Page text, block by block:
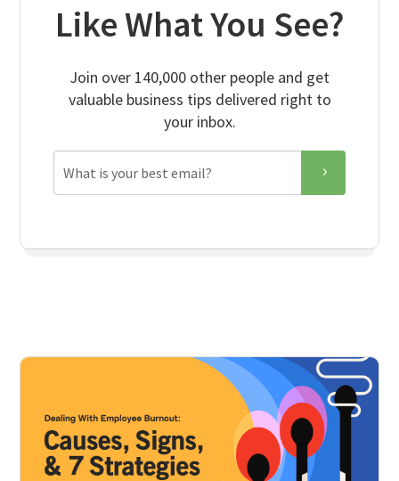
Like What You See?
Join over 140,000 other people and get
valuable business tips delivered right to
your inbox.